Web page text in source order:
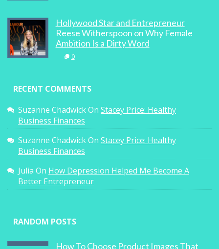
Hollywood Star and Entrepreneur
Reese Witherspoon on Why Female
Ambition Is a Dirty Word
0
RECENT COMMENTS
Suzanne ChadwickOn Stacey Price: Healthy
Business Finances
Suzanne ChadwickOn Stacey Price: Healthy
Business Finances
Julia On How Depression Helped Me Become A
Better Entrepreneur
RANDOM POSTS
How To Choose Product Images That